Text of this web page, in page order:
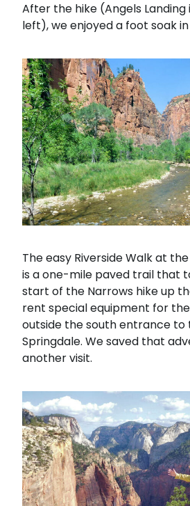
After the hike (Angels
left), we enjoyed a foot soak
The easy Riverside Walk at
is a one-mile paved trail that
start of the Narrows hike up
rent special equipment for
outside the south entrance to
Springdale. We saved that
another visit.